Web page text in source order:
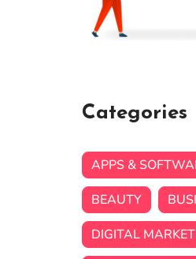
Categories
APPS &
BEAUTY
DIGITAL